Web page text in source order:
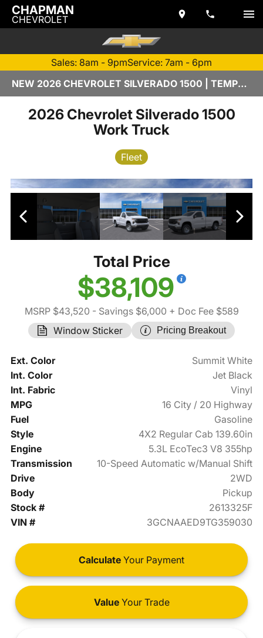
CHAPMAN
CHEVROLET
Sales: 8am - 9pmService: 7am - 6pm
NEW 2026 CHEVROLET SILVERADO 1500 | TEMPE, AZ
2026 Chevrolet Silverado 1500
Work Truck
Fleet
Total Price
$38,109
MSRP $43,520 - Savings $6,000 + Doc Fee $589
Window Sticker
Pricing Breakout
Ext. Color
Summit White
Int. Color
Jet Black
Int. Fabric
Vinyl
MPG
16 City / 20 Highway
Fuel
Gasoline
Style
4X2 Regular Cab 139.60in
Engine
5.3L EcoTec3 V8 355hp
Transmission
10-Speed Automatic w/Manual Shift
Drive
2WD
Body
Pickup
Stock #
2613325F
VIN #
3GCNAAED9TG359030
Calculate Your Payment
ValueYour Trade